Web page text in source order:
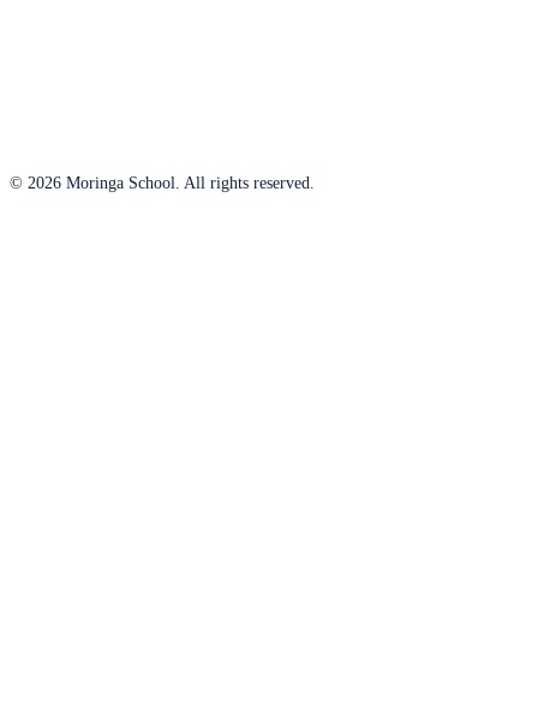
© 2026 Moringa School. All rights reserved.